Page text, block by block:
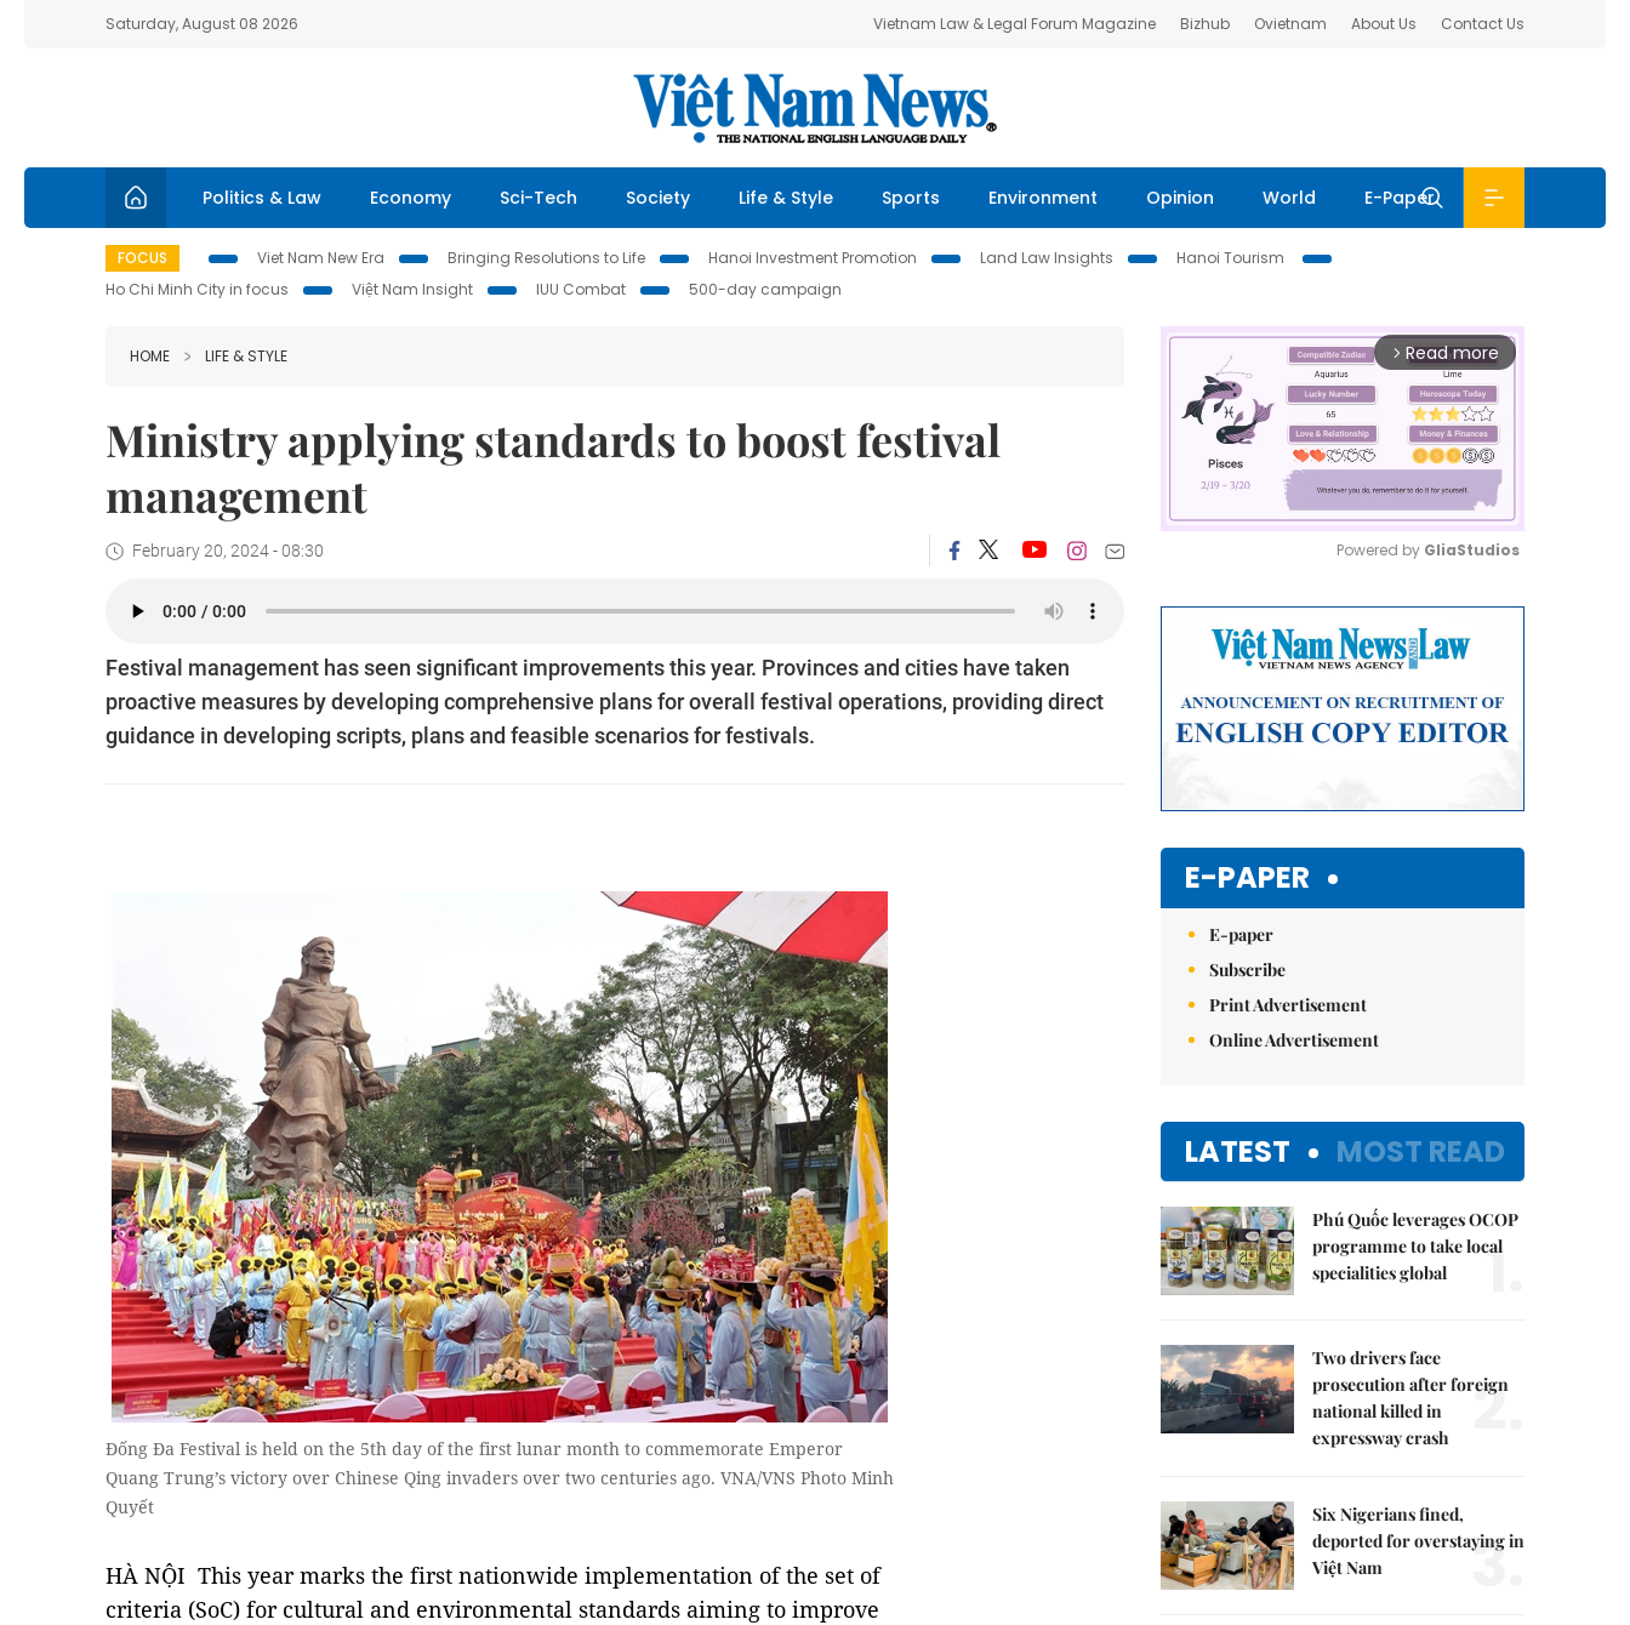
Saturday, August 08 2026 Vietnam Law & Legal Forum Magazine Bizhub Ovietnam About Us Contact Us
Politics & Law Economy Sci-Tech Society Life & Style Sports Environment Opinion World E-Paper
FOCUS Viet Nam New Era Bringing Resolutions to Life Hanoi Investment Promotion Land Law Insights
Hanoi Tourism
Ho Chi Minh City in focus
Việt Nam Insight IUU Combat 500-day campaign
HOME LIFE & STYLE
Ministry applying standards to boost festival
management
February 20, 2024 - 08:30
Festival management has seen significant improvements this year. Provinces and cities have taken
proactive measures by developing comprehensive plans for overall festival operations, providing direct
guidance in developing scripts, plans and feasible scenarios for festivals.
Đống Đa Festival is held on the 5th day of the first lunar month to commemorate Emperor
Quang Trung’s victory over Chinese Qing invaders over two centuries ago. VNA/VNS Photo Minh
Quyết
HÀ NỘI This year marks the first nationwide implementation of the set of
criteria (SoC) for cultural and environmental standards aiming to improve
arrow_forward_ios Read more
Powered by GliaStudios
E-PAPER
E-paper
Subscribe
Print Advertisement
Online Advertisement
LATEST MOST READ
Phú Quốc leverages OCOP
programme to take local
specialities global
1.
Two drivers face
prosecution after foreign
national killed in
expressway crash
2.
Six Nigerians fined,
deported for overstaying in
Việt Nam
3.